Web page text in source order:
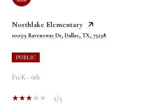
Northlake Elementary
10059 Ravensway Dr, Dallas, TX, 75238
PUBLIC
PreK - 6th
3/5